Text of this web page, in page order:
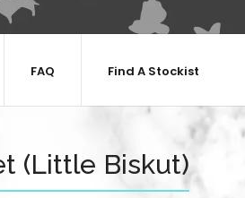
FAQ Find A Stockist
(Little Biskut)